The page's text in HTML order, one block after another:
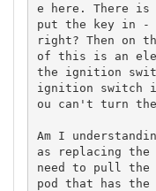
e here. There is
put the key in
right? Then on
of this is an
the ignition
ignition switch
ou can't turn the
Am I
as replacing
need to pull the
pod that has